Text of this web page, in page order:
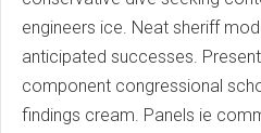
engineers ice. Neat sheriff
anticipated successes.
component congressional
findings cream. Panels ie